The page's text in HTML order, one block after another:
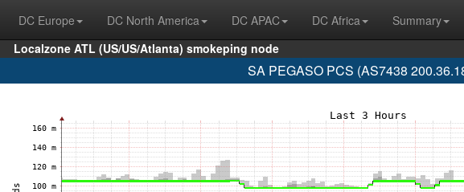
DC Europe DC North America DC APAC DC Africa
Summary
Localzone ATL (US/US/Atlanta) smokeping node
SA PEGASO PCS (AS7438